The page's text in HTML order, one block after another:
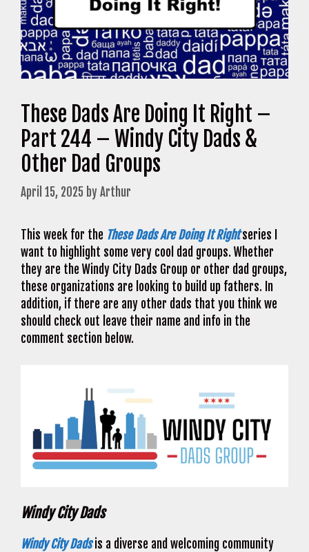
These Dads Are Doing It Right –
Part 244 – Windy City Dads &
Other Dad Groups
April 15, 2025 byArthur
This week for the These Dads Are Doing It Rightseries I
want to highlight some very cool dad groups. Whether
they are the Windy City Dads Group or other dad groups,
these organizations are looking to build up fathers. In
addition, if there are any other dads that you think we
should check out leave their name and info in the
comment section below.
Windy City Dads
Windy City Dadsis a diverse and welcoming community